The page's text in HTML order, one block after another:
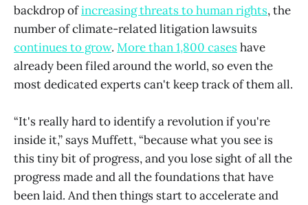
backdrop ofincreasing threats to human rights, the
number of climate-related litigation lawsuits
continues to grow. More than 1,800 caseshave
already been filed around the world, so even the
most dedicated experts can't keep track of them all.
“It's really hard to identify a revolution if you're
inside it,” says Muffett, “because what you see is
this tiny bit of progress, and you lose sight of all the
progress made and all the foundations that have
been laid. And then things start to accelerate and